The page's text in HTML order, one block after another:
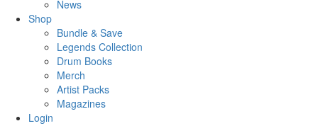
News
Shop
Bundle & Save
Legends Collection
Drum Books
Merch
Artist Packs
Magazines
Login